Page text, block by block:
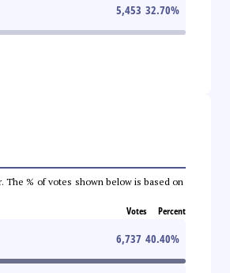
5,453 32.70%
The % of votes shown below is based on
Votes Percent
6,737 40.40%